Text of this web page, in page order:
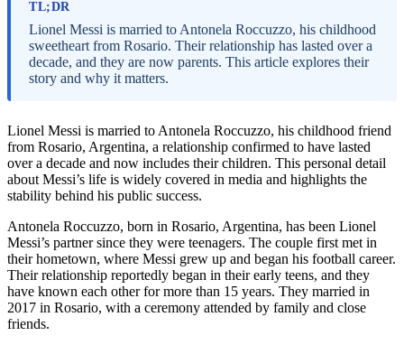
TL;DR
Lionel Messi is married to Antonela Roccuzzo, his childhood
sweetheart from Rosario. Their relationship has lasted over a
decade, and they are now parents. This article explores their
story and why it matters.
Lionel Messi is married to Antonela Roccuzzo, his childhood friend
from Rosario, Argentina, a relationship confirmed to have lasted
over a decade and now includes their children. This personal detail
about Messi’s life is widely covered in media and highlights the
stability behind his public success.
Antonela Roccuzzo, born in Rosario, Argentina, has been Lionel
Messi’s partner since they were teenagers. The couple first met in
their hometown, where Messi grew up and began his football career.
Their relationship reportedly began in their early teens, and they
have known each other for more than 15 years. They married in
2017 in Rosario, with a ceremony attended by family and close
friends.